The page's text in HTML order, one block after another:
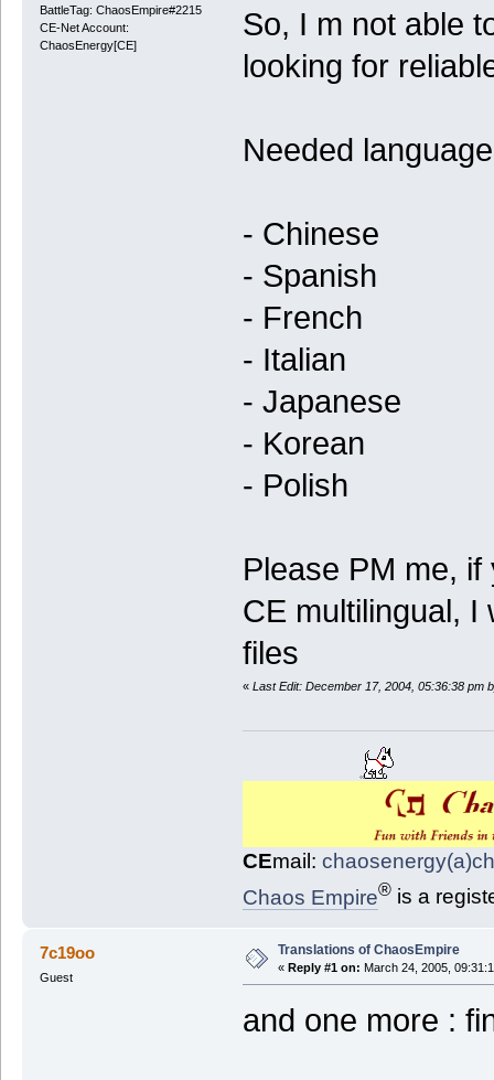
BattleTag: ChaosEmpire#2215
CE-Net Account:
ChaosEnergy[CE]
So, I m not able
looking for
Needed
- Chinese
- Spanish
- French
- Italian
- Japanese
- Korean
- Polish
Please PM me,
CE multilingual, I
files
« Last Edit: December 17, 2004, 05:36:38 pm
CEmail:
Chaos Empire®is a
7c19oo
Guest
Translations of ChaosEmpire
« Reply #1 on: March 24, 2005,
and one more :